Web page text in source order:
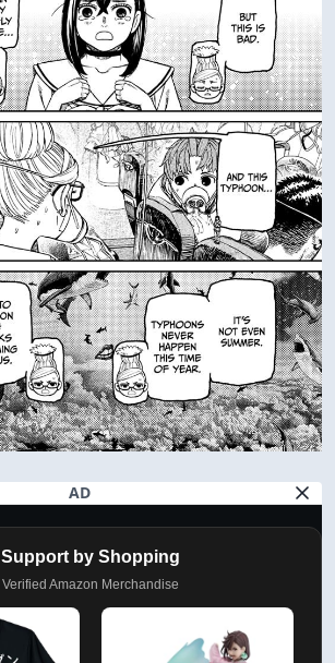
AD
Support by Shopping
Verified Amazon Merchandise